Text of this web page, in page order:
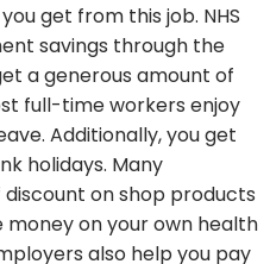
get from this job. NHS
savings through the
a generous amount of
full-time workers enjoy
Additionally, you get
holidays. Many
on shop products
money on your own health
also help you pay